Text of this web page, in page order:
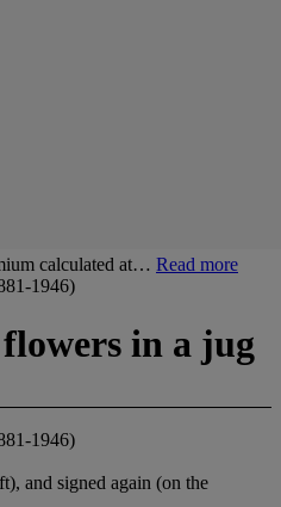
calculated at… Read more
1946)
in a jug
1946)
and signed again (on the